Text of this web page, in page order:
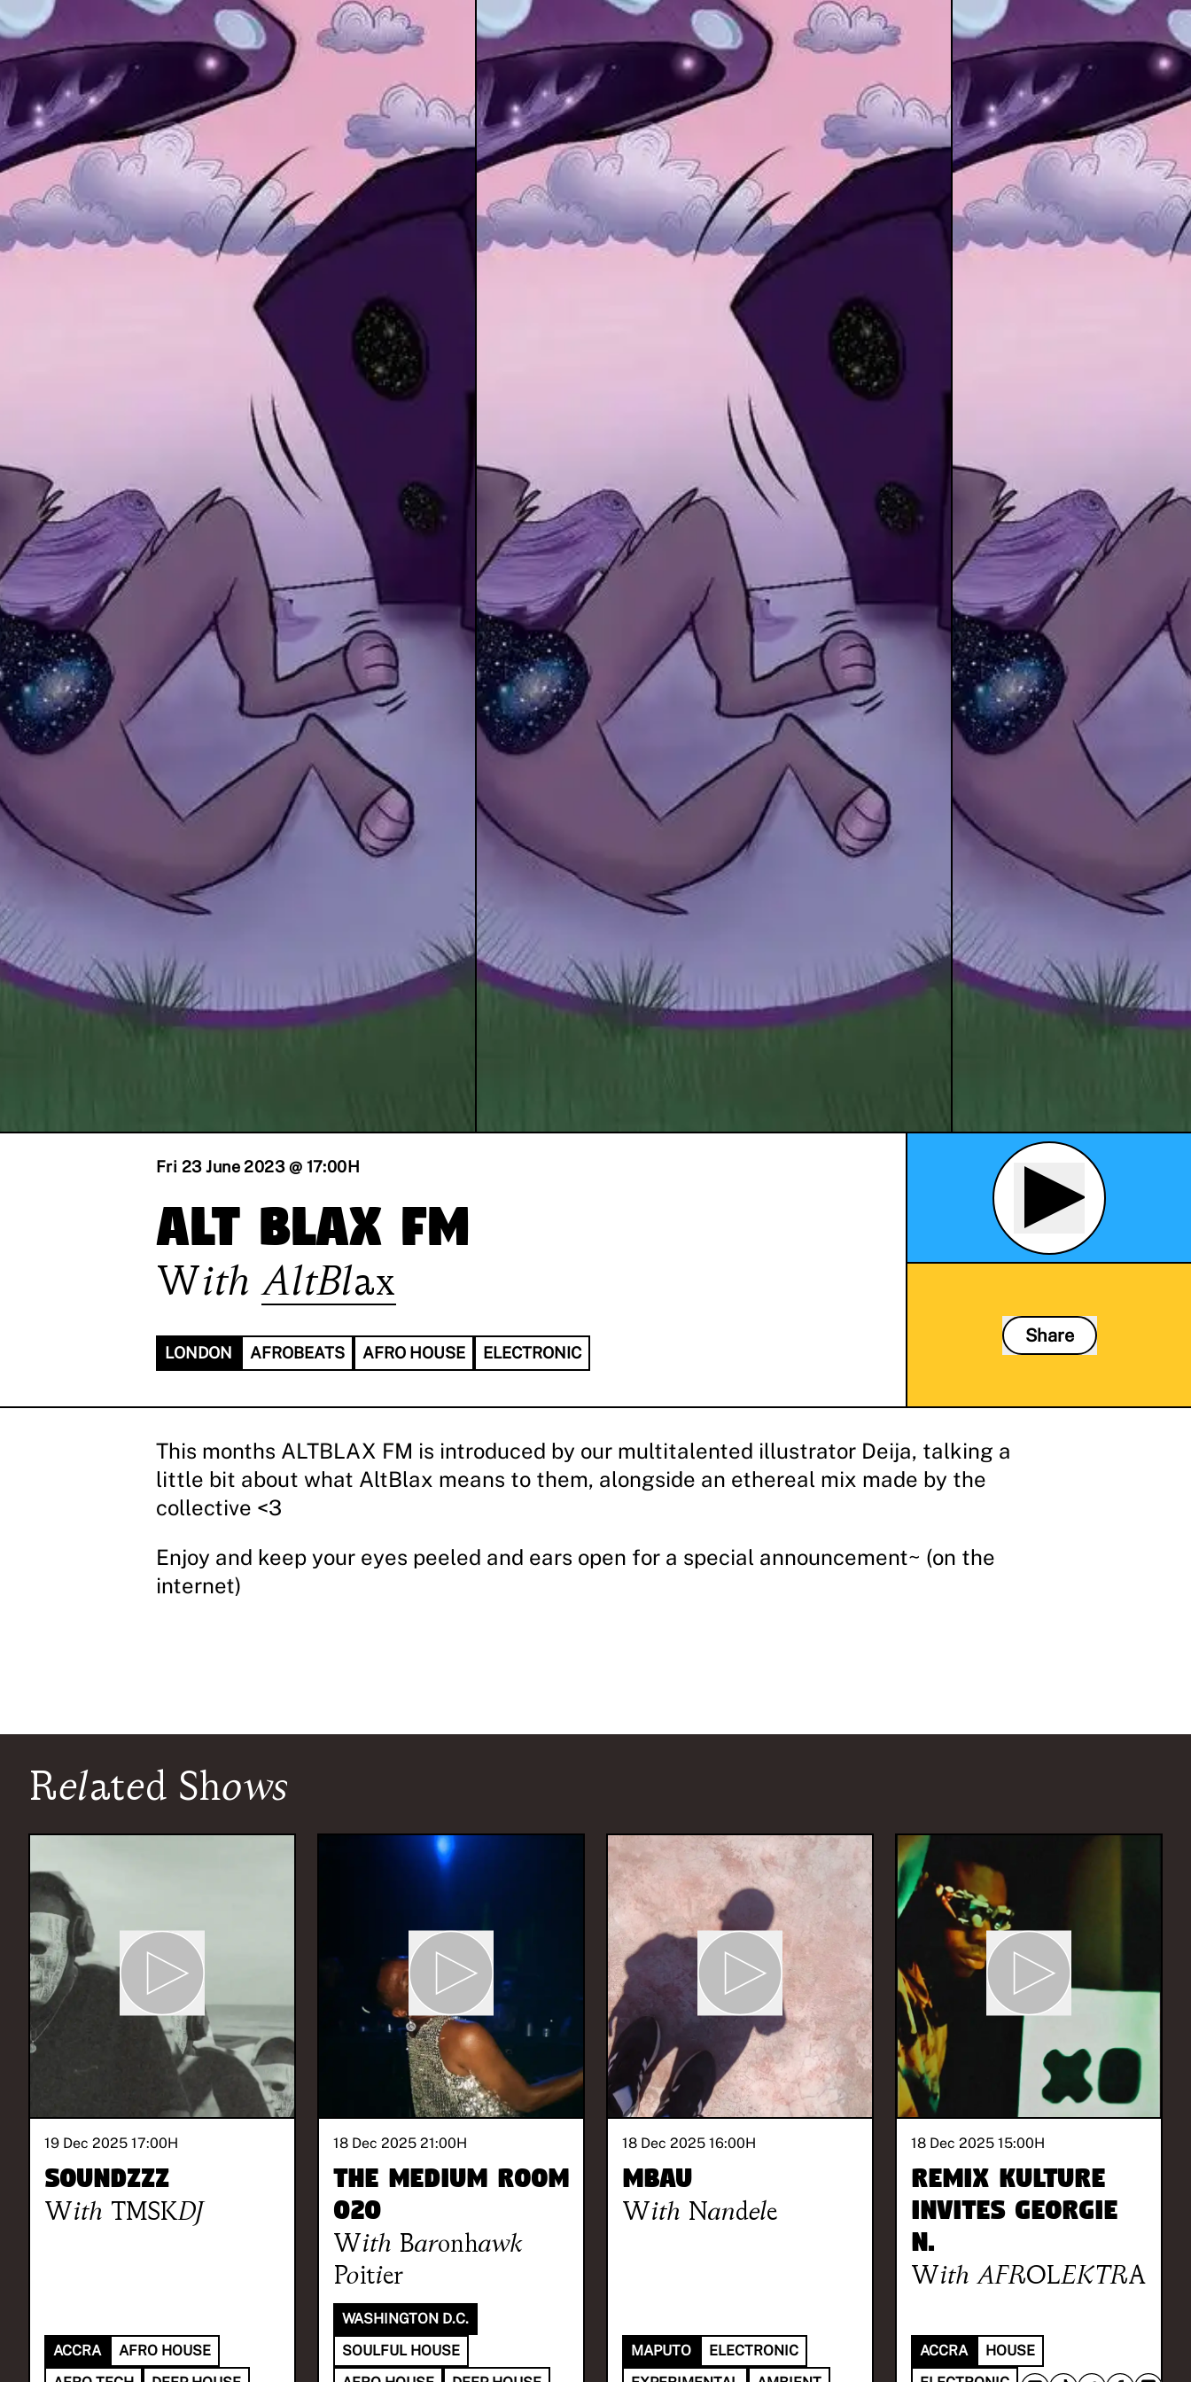
(R) House of Pata
With Temple XTD
Share
Fri 23 June 2023 @ 17:00H
ALT BLAX FM
With AltBlax
LONDON AFROBEATS AFRO HOUSE ELECTRONIC
This months ALTBLAX FM is introduced by our multitalented illustrator Deija, talking a
little bit about what AltBlax means to them, alongside an ethereal mix made by the
collective <3
Enjoy and keep your eyes peeled and ears open for a special announcement~ (on the
internet)
Related Shows
19 Dec 2025 17:00H
SOUNDzzz
With TMSKDJ
ACCRA
AFRO HOUSE
18 Dec 2025 21:00H
The Medium Room
020
With Baronhawk
Poitier
WASHINGTON D.C.
SOULFUL HOUSE
18 Dec 2025 16:00H
Mbau
With Nandele
MAPUTO
ELECTRONIC
18 Dec 2025 15:00H
REMIX KULTURE
invites Georgie
N.
With AFROLEKTRA
ACCRA
HOUSE